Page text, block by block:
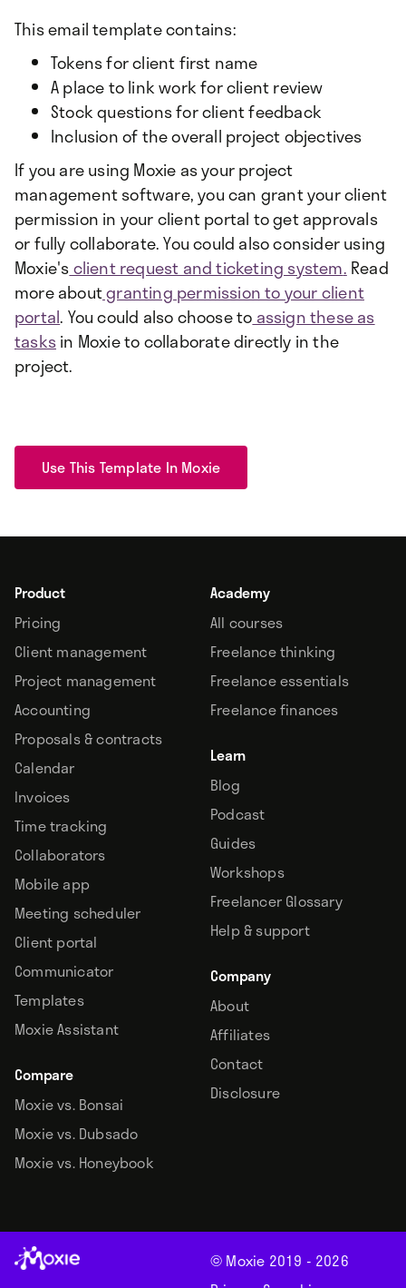
This email template contains:
Tokens for client first name
A place to link work for client review
Stock questions for client feedback
Inclusion of the overall project objectives
If you are using Moxie as your project
management software, you can grant your client
permission in your client portal to get approvals
or fully collaborate. You could also consider using
Moxie'sclient request and ticketing system. Read
more aboutgranting permission to your client
portal. You could also choose to assign these as
tasksin Moxie to collaborate directly in the
project.
Use This Template In Moxie
Product
Pricing
Client management
Project management
Accounting
Proposals & contracts
Calendar
Invoices
Time tracking
Collaborators
Mobile app
Meeting scheduler
Client portal
Communicator
Templates
Moxie Assistant
Compare
Moxie vs. Bonsai
Moxie vs. Dubsado
Moxie vs. Honeybook
Academy
All courses
Freelance thinking
Freelance essentials
Freelance finances
Learn
Blog
Podcast
Guides
Workshops
Freelancer Glossary
Help & support
Company
About
Affiliates
Contact
Disclosure
© Moxie 2019 - 2026